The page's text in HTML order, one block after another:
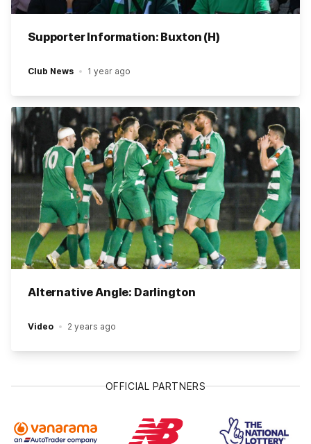
Supporter Information: Buxton (H)
Club News 1 year ago
Alternative Angle: Darlington
Video 2 years ago
OFFICIAL PARTNERS